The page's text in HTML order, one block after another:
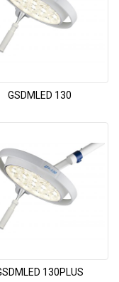
GSDMLED 130
130PLUS